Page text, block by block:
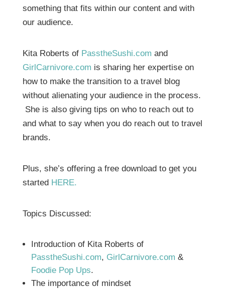
something that fits within our content and with
our audience.
Kita Roberts of PasstheSushi.com and
GirlCarnivore.com is sharing her expertise on
how to make the transition to a travel blog
without alienating your audience in the process.
She is also giving tips on who to reach out to
and what to say when you do reach out to travel
brands.
Plus, she’s offering a free download to get you
started HERE.
Topics Discussed:
Introduction of Kita Roberts of
PasstheSushi.com, GirlCarnivore.com &
Foodie Pop Ups.
The importance of mindset